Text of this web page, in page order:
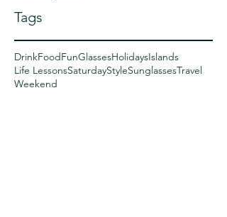
Tags
DrinkFoodFunGlassesHolidaysIslands
Life LessonsSaturdayStyleSunglassesTravel
Weekend